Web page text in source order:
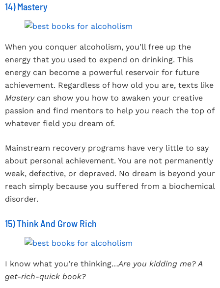
14) Mastery
When you conquer alcoholism, you’ll free up the
energy that you used to expend on drinking. This
energy can become a powerful reservoir for future
achievement. Regardless of how old you are, texts like
Masterycan show you how to awaken your creative
passion and find mentors to help you reach the top of
whatever field you dream of.
Mainstream recovery programs have very little to say
about personal achievement. You are not permanently
weak, defective, or depraved. No dream is beyond your
reach simply because you suffered from a biochemical
disorder.
15) Think And Grow Rich
I know what you’re thinking…Are you kidding me? A
get-rich-quick book?